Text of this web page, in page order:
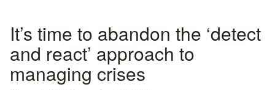
It’s time to abandon the ‘detect
and react’ approach to
managing crises